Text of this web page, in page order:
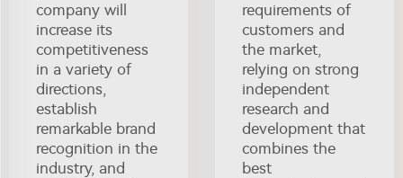
company will
increase its
competitiveness
in a variety of
directions,
establish
remarkable brand
recognition in the
industry, and
requirements of
customers and
the market,
relying on strong
independent
research and
development that
combines the
best